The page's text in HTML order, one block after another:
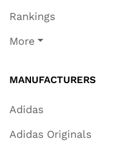
Rankings
More
MANUFACTURERS
Adidas
Adidas Originals